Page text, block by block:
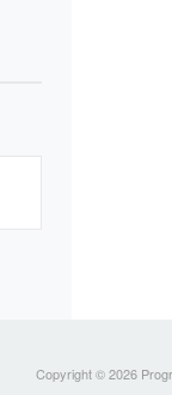
Copyright © 2026